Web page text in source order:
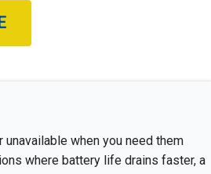
when you need them
where battery life drains faster, a